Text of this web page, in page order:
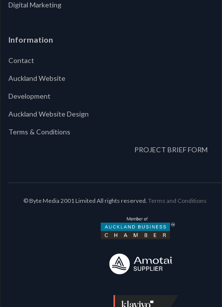
Digital Marketing
Information
Contact
Auckland Website
Development
Auckland Website Design
Terms & Conditions
PROJECT BRIEF FORM
© Byte Media 2001 Limited All rights reserved. Terms and Conditions